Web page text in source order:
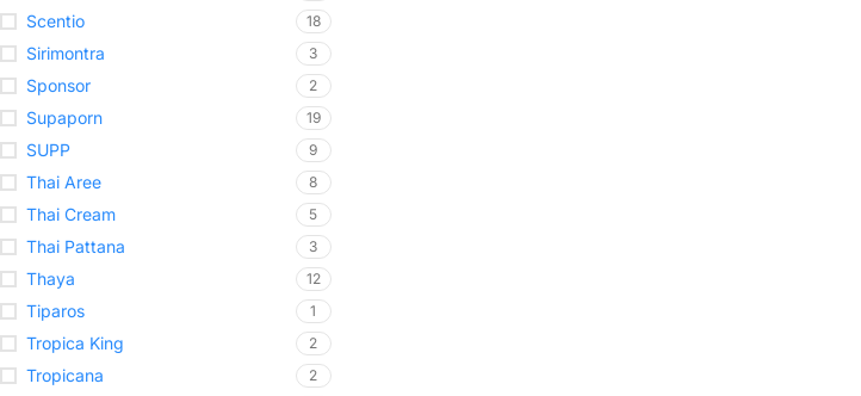
Scentio 18
Sirimontra 3
Sponsor 2
Supaporn 19
SUPP 9
Thai Aree 8
Thai Cream 5
Thai Pattana 3
Thaya 12
Tiparos 1
Tropica King 2
Tropicana 2